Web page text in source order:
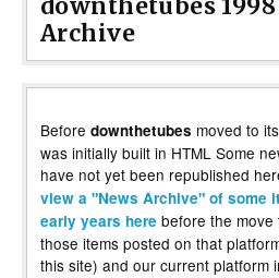
downthetubes
Archive
Before downthetubes moved to
was initially built in HTML Some
have not yet been republished
view a "News Archive" of some
early years here before the
those items posted on that
this site) and our current platform